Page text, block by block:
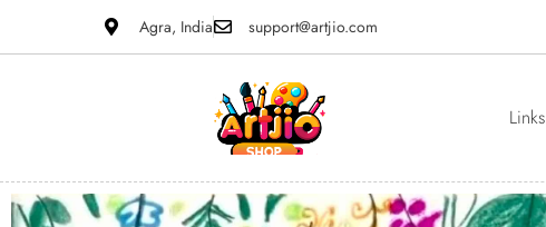
Agra, India support@artjio.com
Links